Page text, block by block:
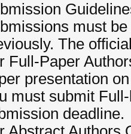
must
The
Full-Paper
presentation
must submit
deadline.